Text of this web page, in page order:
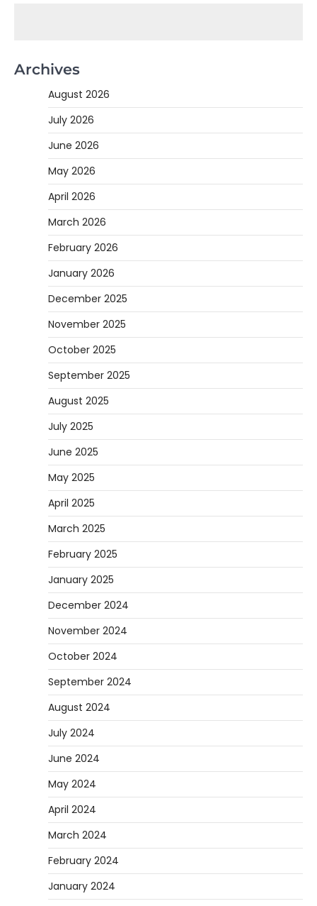
Archives
August 2026
July 2026
June 2026
May 2026
April 2026
March 2026
February 2026
January 2026
December 2025
November 2025
October 2025
September 2025
August 2025
July 2025
June 2025
May 2025
April 2025
March 2025
February 2025
January 2025
December 2024
November 2024
October 2024
September 2024
August 2024
July 2024
June 2024
May 2024
April 2024
March 2024
February 2024
January 2024